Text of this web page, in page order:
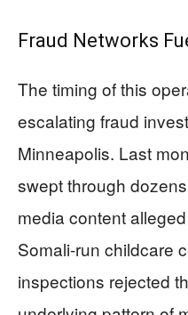
Fraud Networks
The timing of this
escalating fraud
Minneapolis. Last
swept through
media content
Somali-run childcare
inspections rejected